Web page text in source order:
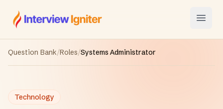
Interview Igniter
Open
Question Bank/Roles/Systems Administrator
Technology